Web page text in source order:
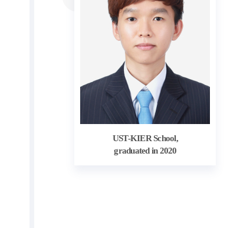
UST-KIER School,
graduated in 2020